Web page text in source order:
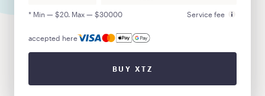
* Min — $20. Max — $30000 Service fee
accepted here
BUY XTZ